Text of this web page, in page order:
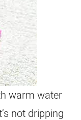
warm water
not dripping